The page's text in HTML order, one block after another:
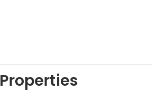
Properties